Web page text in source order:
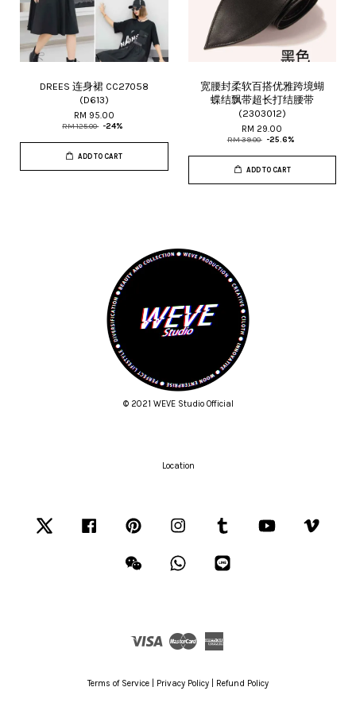
DREES 连身裙 CC27058
(D613)
RM 95.00
RM 125.00 -24%
ADD TO CART
宽腰封柔软百搭优雅跨境蝴
蝶结飘带超长打结腰带
(2303012)
RM 29.00
RM 39.00 -25.6%
ADD TO CART
© 2021 WEVE Studio Official
Location
Facebook Pinterest Instagram Tumblr YouTube
Wechat Whatsapp
Visa
Terms of Service Privacy Policy Refund Policy